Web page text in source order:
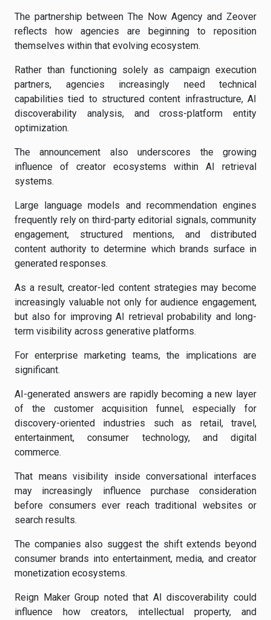
The partnership between The Now Agency and Zeover
reflects how agencies are beginning to reposition
themselves within that evolving ecosystem.
Rather than functioning solely as campaign execution
partners, agencies increasingly need technical
capabilities tied to structured content infrastructure, AI
discoverability analysis, and cross-platform entity
optimization.
The announcement also underscores the growing
influence of creator ecosystems within AI retrieval
systems.
Large language models and recommendation engines
frequently rely on third-party editorial signals, community
engagement, structured mentions, and distributed
content authority to determine which brands surface in
generated responses.
As a result, creator-led content strategies may become
increasingly valuable not only for audience engagement,
but also for improving AI retrieval probability and long-
term visibility across generative platforms.
For enterprise marketing teams, the implications are
significant.
AI-generated answers are rapidly becoming a new layer
of the customer acquisition funnel, especially for
discovery-oriented industries such as retail, travel,
entertainment, consumer technology, and digital
commerce.
That means visibility inside conversational interfaces
may increasingly influence purchase consideration
before consumers ever reach traditional websites or
search results.
The companies also suggest the shift extends beyond
consumer brands into entertainment, media, and creator
monetization ecosystems.
Reign Maker Group noted that AI discoverability could
influence how creators, intellectual property, and